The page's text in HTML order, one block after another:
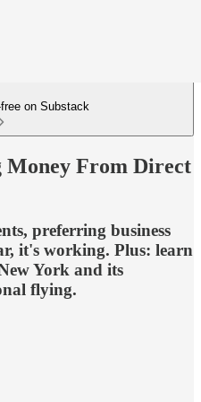
on Substack
Money From Direct
preferring business
it's working. Plus: learn
York and its
flying.